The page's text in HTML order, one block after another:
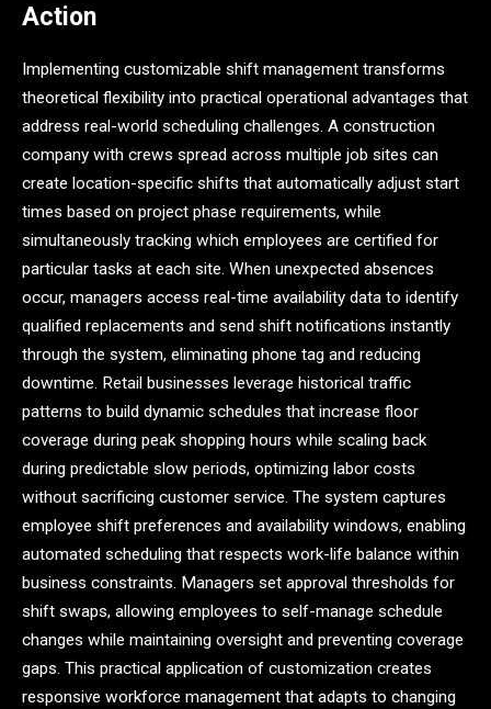
Action
Implementing customizable shift management transforms
theoretical flexibility into practical operational advantages that
address real-world scheduling challenges. A construction
company with crews spread across multiple job sites can
create location-specific shifts that automatically adjust start
times based on project phase requirements, while
simultaneously tracking which employees are certified for
particular tasks at each site. When unexpected absences
occur, managers access real-time availability data to identify
qualified replacements and send shift notifications instantly
through the system, eliminating phone tag and reducing
downtime. Retail businesses leverage historical traffic
patterns to build dynamic schedules that increase floor
coverage during peak shopping hours while scaling back
during predictable slow periods, optimizing labor costs
without sacrificing customer service. The system captures
employee shift preferences and availability windows, enabling
automated scheduling that respects work-life balance within
business constraints. Managers set approval thresholds for
shift swaps, allowing employees to self-manage schedule
changes while maintaining oversight and preventing coverage
gaps. This practical application of customization creates
responsive workforce management that adapts to changing